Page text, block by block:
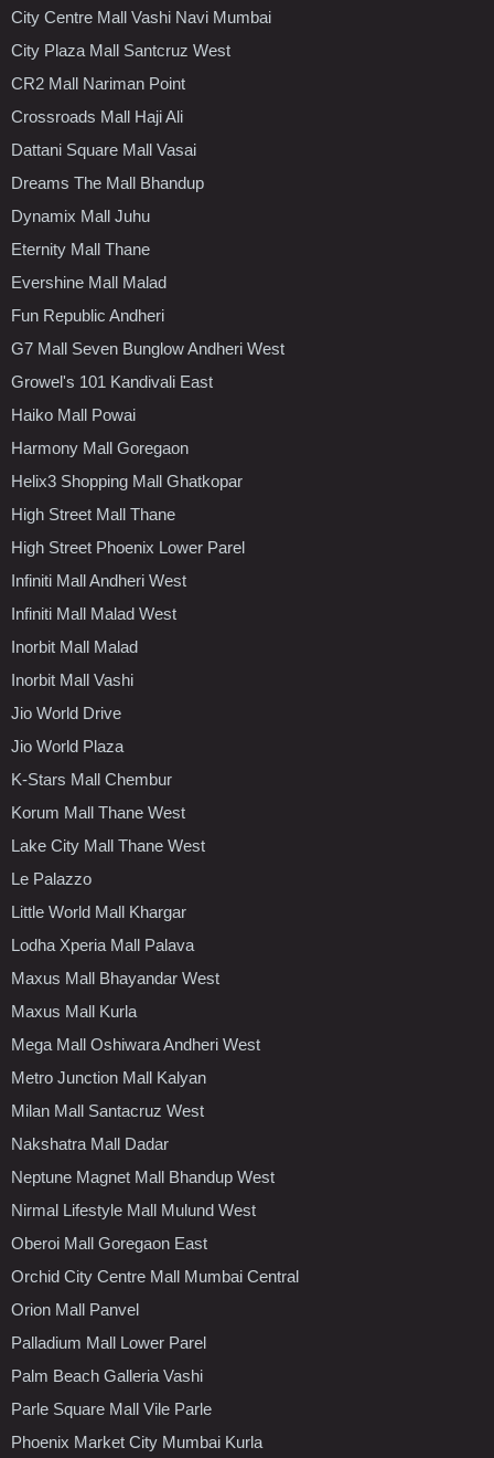
City Centre Mall Vashi Navi Mumbai
City Plaza Mall Santcruz West
CR2 Mall Nariman Point
Crossroads Mall Haji Ali
Dattani Square Mall Vasai
Dreams The Mall Bhandup
Dynamix Mall Juhu
Eternity Mall Thane
Evershine Mall Malad
Fun Republic Andheri
G7 Mall Seven Bunglow Andheri West
Growel's 101 Kandivali East
Haiko Mall Powai
Harmony Mall Goregaon
Helix3 Shopping Mall Ghatkopar
High Street Mall Thane
High Street Phoenix Lower Parel
Infiniti Mall Andheri West
Infiniti Mall Malad West
Inorbit Mall Malad
Inorbit Mall Vashi
Jio World Drive
Jio World Plaza
K-Stars Mall Chembur
Korum Mall Thane West
Lake City Mall Thane West
Le Palazzo
Little World Mall Khargar
Lodha Xperia Mall Palava
Maxus Mall Bhayandar West
Maxus Mall Kurla
Mega Mall Oshiwara Andheri West
Metro Junction Mall Kalyan
Milan Mall Santacruz West
Nakshatra Mall Dadar
Neptune Magnet Mall Bhandup West
Nirmal Lifestyle Mall Mulund West
Oberoi Mall Goregaon East
Orchid City Centre Mall Mumbai Central
Orion Mall Panvel
Palladium Mall Lower Parel
Palm Beach Galleria Vashi
Parle Square Mall Vile Parle
Phoenix Market City Mumbai Kurla